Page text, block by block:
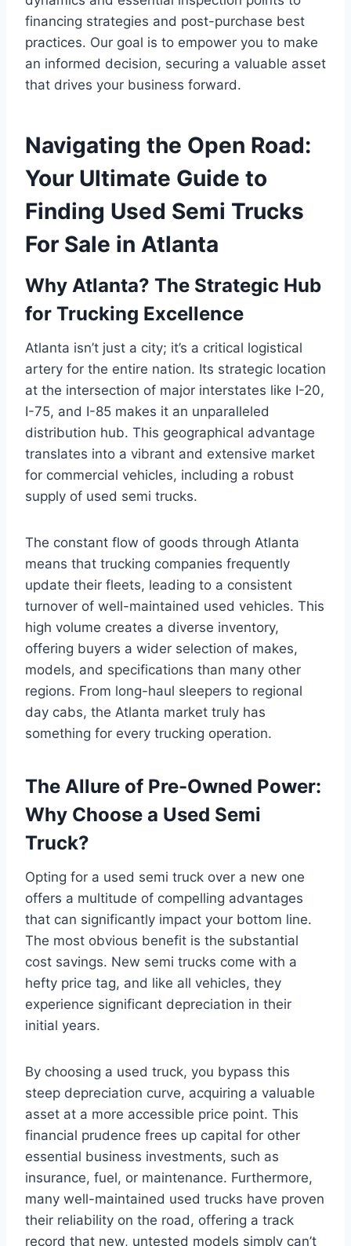
financing strategies and post-purchase best
practices. Our goal is to empower you to make
an informed decision, securing a valuable asset
that drives your business forward.
Navigating the Open Road:
Your Ultimate Guide to
Finding Used Semi Trucks
For Sale in Atlanta
Why Atlanta? The Strategic Hub
for Trucking Excellence
Atlanta isn’t just a city; it’s a critical logistical
artery for the entire nation. Its strategic location
at the intersection of major interstates like I-20,
I-75, and I-85 makes it an unparalleled
distribution hub. This geographical advantage
translates into a vibrant and extensive market
for commercial vehicles, including a robust
supply of used semi trucks.
The constant flow of goods through Atlanta
means that trucking companies frequently
update their fleets, leading to a consistent
turnover of well-maintained used vehicles. This
high volume creates a diverse inventory,
offering buyers a wider selection of makes,
models, and specifications than many other
regions. From long-haul sleepers to regional
day cabs, the Atlanta market truly has
something for every trucking operation.
The Allure of Pre-Owned Power:
Why Choose a Used Semi
Truck?
Opting for a used semi truck over a new one
offers a multitude of compelling advantages
that can significantly impact your bottom line.
The most obvious benefit is the substantial
cost savings. New semi trucks come with a
hefty price tag, and like all vehicles, they
experience significant depreciation in their
initial years.
By choosing a used truck, you bypass this
steep depreciation curve, acquiring a valuable
asset at a more accessible price point. This
financial prudence frees up capital for other
essential business investments, such as
insurance, fuel, or maintenance. Furthermore,
many well-maintained used trucks have proven
their reliability on the road, offering a track
record that new, untested models simply can’t